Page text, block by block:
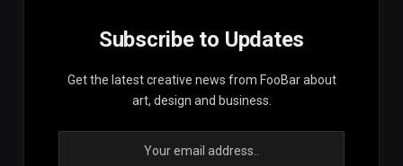
Subscribe to Updates
Get the latest creative news from FooBar about
art, design and business.